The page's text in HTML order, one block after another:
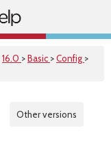
16.0 >Basic >Config >
Other versions